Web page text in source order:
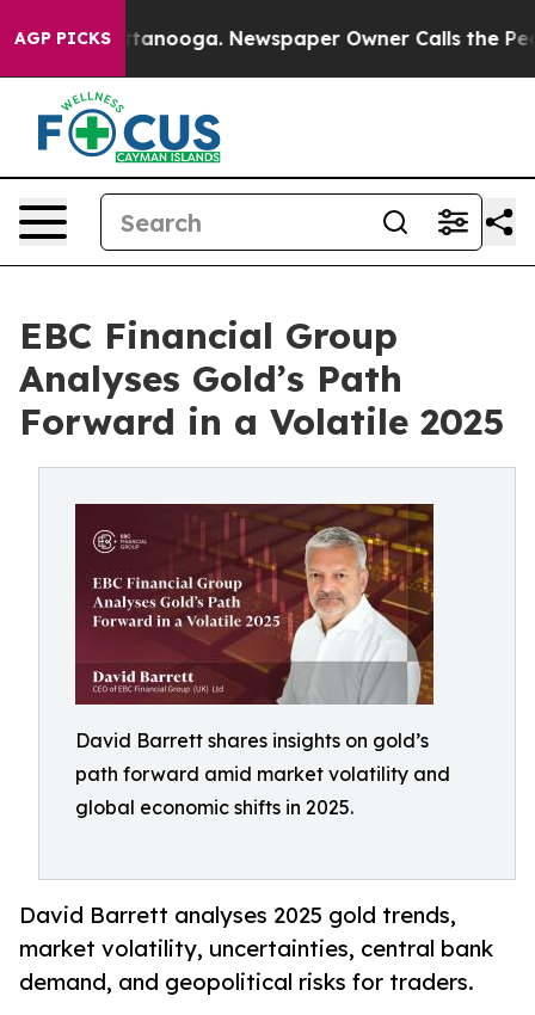
AGP PICKS Newspaper Owner Calls the People
EBC Financial Group
Analyses Gold’s Path
Forward in a Volatile 2025
David Barrett shares insights on gold’s
path forward amid market volatility and
global economic shifts in 2025.
David Barrett analyses 2025 gold trends,
market volatility, uncertainties, central bank
demand, and geopolitical risks for traders.